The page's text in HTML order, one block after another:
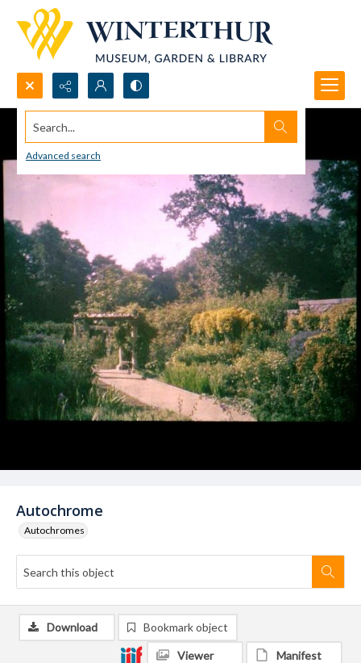
Search...
Advanced search
Autochrome
Autochromes
Download Bookmark object
Viewer Manifest